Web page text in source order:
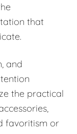
that
and
the practical
favoritism or